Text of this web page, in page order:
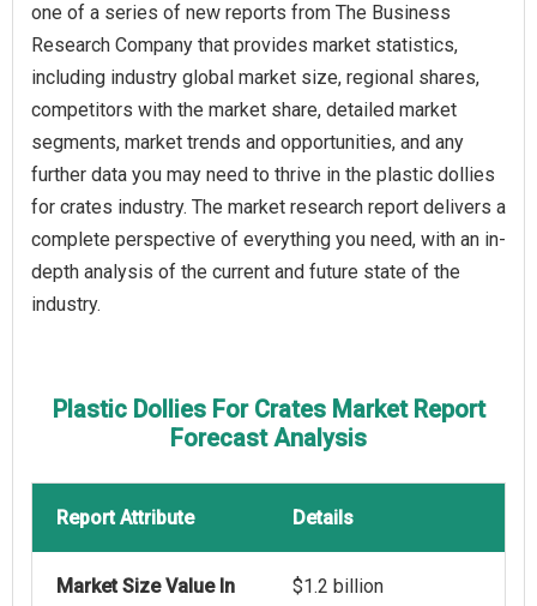
one of a series of new reports from The Business
Research Company that provides market statistics,
including industry global market size, regional shares,
competitors with the market share, detailed market
segments, market trends and opportunities, and any
further data you may need to thrive in the plastic dollies
for crates industry. The market research report delivers a
complete perspective of everything you need, with an in-
depth analysis of the current and future state of the
industry.
Plastic Dollies For Crates Market Report
Forecast Analysis
Report Attribute Details
Market Size Value In
$1.2 billion